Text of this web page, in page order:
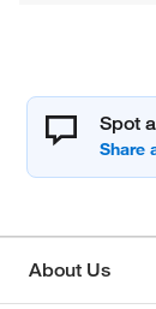
Spot
About Us